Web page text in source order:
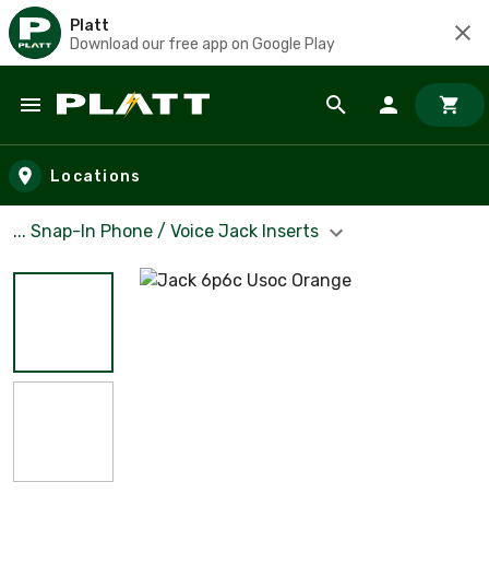
Platt
Download our free app on Google Play
Skip to main content
Locations
... Snap-In Phone / Voice Jack Inserts